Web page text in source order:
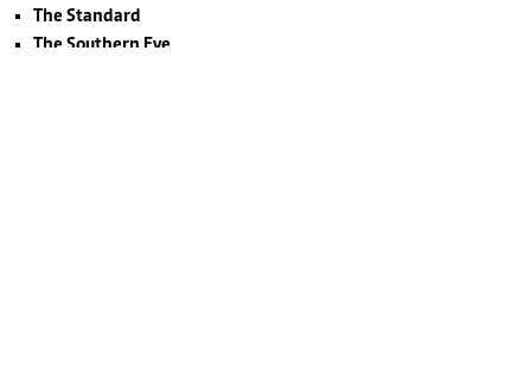
The Standard
The Southern Eye